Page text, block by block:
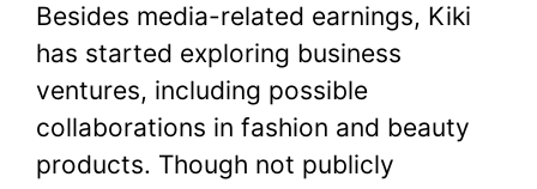
Besides media-related earnings, Kiki
has started exploring business
ventures, including possible
collaborations in fashion and beauty
products. Though not publicly